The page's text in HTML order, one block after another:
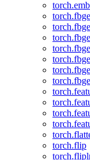
torch.flip